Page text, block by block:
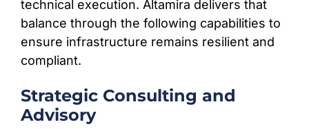
technical execution. Altamira delivers that
balance through the following capabilities to
ensure infrastructure remains resilient and
compliant.
Strategic Consulting and
Advisory